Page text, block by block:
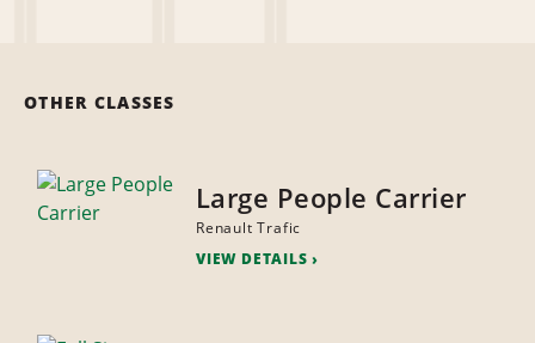
OTHER CLASSES
Large People Carrier
Renault Trafic
VIEW DETAILS